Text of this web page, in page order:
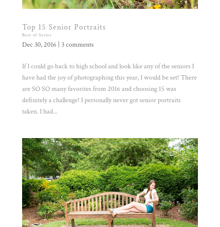
Top 15 Senior Portraits
Best of Series
Dec 30, 2016 3 comments
If I could go back to high school and look like any of the seniors I
have had the joy of photographing this year, I would be set! There
are SO SO many favorites from 2016 and choosing 15 was
definitely a challenge! I personally never got senior portraits
taken. I had...